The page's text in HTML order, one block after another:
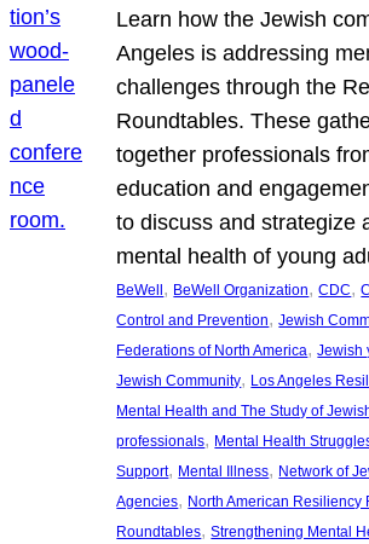
Learn how the Jewish
Angeles is addressing
challenges through the
Roundtables. These
together professionals
education and
to discuss and strategize
mental health of young
BeWell , BeWell Organization, CDC,
Control and Prevention, Jewish
Federations of North America, Jewish
Jewish Community, Los Angeles
Mental Health and The Study of
professionals, Mental Health
Support, Mental Illness, Network of
Agencies, North American Resiliency
Roundtables, Strengthening Mental